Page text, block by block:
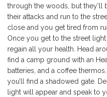
through the woods, but
their attacks and run to the
close and you get tired from
Once you get to the street
regain all your health. Head
find a camp ground with an
batteries, and a coffee
you’ll find a shadowed gate.
light will appear and speak to